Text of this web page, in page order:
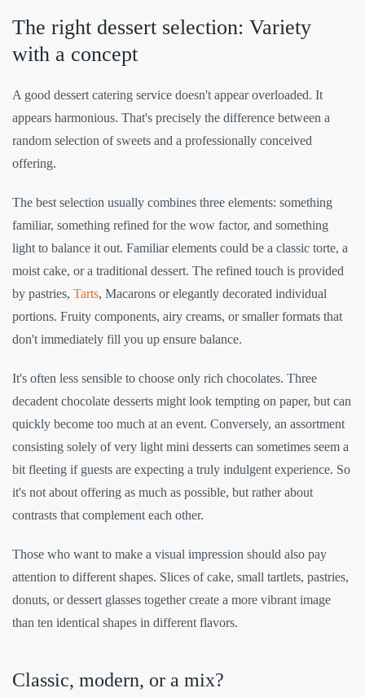
The right dessert selection: Variety
with a concept
A good dessert catering service doesn't appear overloaded. It
appears harmonious. That's precisely the difference between a
random selection of sweets and a professionally conceived
offering.
The best selection usually combines three elements: something
familiar, something refined for the wow factor, and something
light to balance it out. Familiar elements could be a classic torte, a
moist cake, or a traditional dessert. The refined touch is provided
by pastries, Tarts, Macarons or elegantly decorated individual
portions. Fruity components, airy creams, or smaller formats that
don't immediately fill you up ensure balance.
It's often less sensible to choose only rich chocolates. Three
decadent chocolate desserts might look tempting on paper, but can
quickly become too much at an event. Conversely, an assortment
consisting solely of very light mini desserts can sometimes seem a
bit fleeting if guests are expecting a truly indulgent experience. So
it's not about offering as much as possible, but rather about
contrasts that complement each other.
Those who want to make a visual impression should also pay
attention to different shapes. Slices of cake, small tartlets, pastries,
donuts, or dessert glasses together create a more vibrant image
than ten identical shapes in different flavors.
Classic, modern, or a mix?